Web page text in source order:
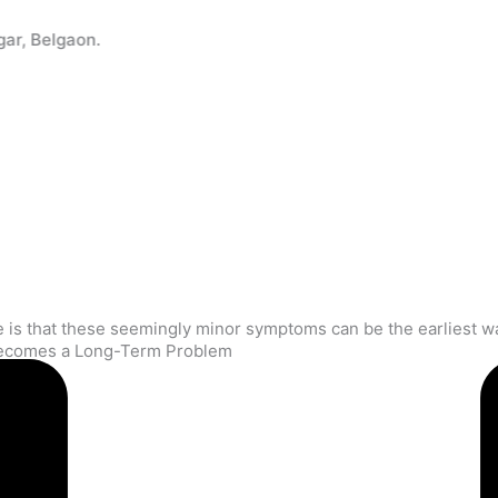
Pune (Kothrud), PCMC (Bhosari), Sangli (Miraj), Latur,
a Long-Term Problem